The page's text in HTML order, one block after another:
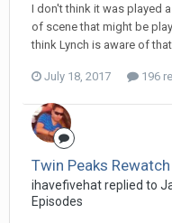
I don't think it was played
of scene that might be
think Lynch is aware of
July 18, 2017 196
Twin Peaks
ihavefivehat replied to
Episodes